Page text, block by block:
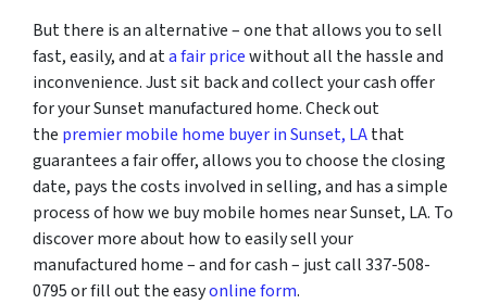
But there is an alternative – one that allows you to sell
fast, easily, and ata fair pricewithout all the hassle and
inconvenience. Just sit back and collect your cash offer
for your Sunset manufactured home. Check out
the premier mobile home buyer in Sunset, LAthat
guarantees a fair offer, allows you to choose the closing
date, pays the costs involved in selling, and has a simple
process of how we buy mobile homes near Sunset, LA. To
discover more about how to easily sell your
manufactured home – and for cash – just call 337-508-
0795 or fill out the easyonline form.